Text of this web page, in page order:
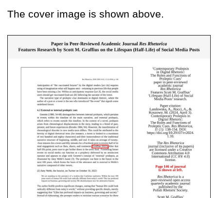
The cover image is shown above.